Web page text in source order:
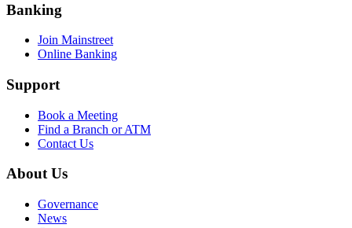
Banking
Join Mainstreet
Online Banking
Support
Book a Meeting
Find a Branch or ATM
Contact Us
About Us
Governance
News